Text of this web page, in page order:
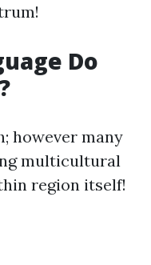
Do
however many
multicultural
region itself!